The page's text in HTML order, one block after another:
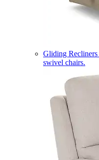
Gliding Recliners
swivel chairs.